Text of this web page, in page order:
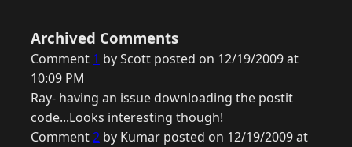
Archived Comments
Comment 1 by Scott posted on 12/19/2009 at
10:09 PM
Ray- having an issue downloading the postit
code...Looks interesting though!
Comment2 by Kumar posted on 12/19/2009 at